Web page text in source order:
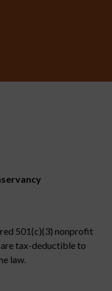
501(c)(3) nonprofit
tax-deductible to
law.